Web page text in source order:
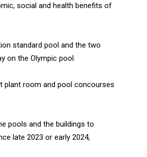
social and health benefits of
standard pool and the two
on the Olympic pool.
room and pool concourses
pools and the buildings to
late 2023 or early 2024,